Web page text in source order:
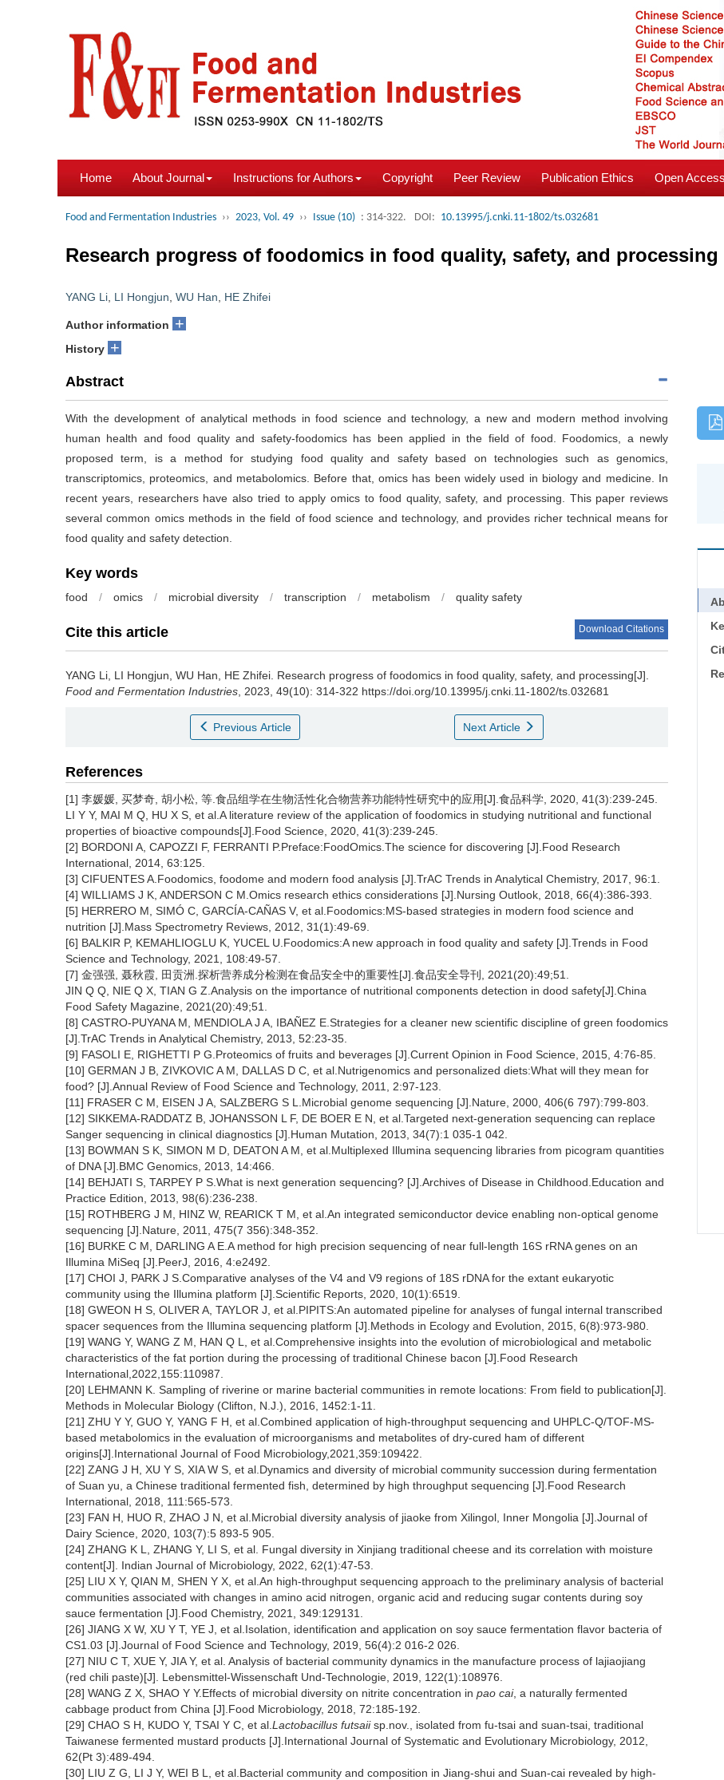
Home About Journal Instructions for Authors Copyright Peer Review Publication Ethics Open
Food and Fermentation Industries ›› 2023, Vol. 49 ›› Issue (10) : 314-322. DOI: 10.13995/j.cnki.11-1802/ts.032681
Research progress of foodomics in food quality, safety, and processing
YANG Li LI Hongjun WU Han HE Zhifei
Author information +
History +
Abstract
With the development of analytical methods in food science and technology, a new and modern method involving
human health and food quality and safety-foodomics has been applied in the field of food. Foodomics, a newly
proposed term, is a method for studying food quality and safety based on technologies such as genomics,
transcriptomics, proteomics, and metabolomics. Before that, omics has been widely used in biology and medicine. In
recent years, researchers have also tried to apply omics to food quality, safety, and processing. This paper reviews
several common omics methods in the field of food science and technology, and provides richer technical means for
food quality and safety detection.
Key words
food / omics / microbial diversity / transcription / metabolism / quality safety
Cite this article Download Citations
YANG Li LI Hongjun WU Han HE Zhifei Research progress of foodomics in food quality, safety, and processing[J].
Food and Fermentation Industries , 2023, 49(10): 314-322 https://doi.org/10.13995/j.cnki.11-1802/ts.032681
Previous Article Next Article
References
[1] 李媛媛, 买梦奇, 胡小松, 等.食品组学在生物活性化合物营养功能特性研究中的应用[J].食品科学, 2020, 41(3):239-245.
LI Y Y, MAI M Q, HU X S, et al.A literature review of the application of foodomics in studying nutritional and functional
properties of bioactive compounds[J].Food Science, 2020, 41(3):239-245.
[2] BORDONI A, CAPOZZI F, FERRANTI P.Preface:FoodOmics.The science for discovering [J].Food Research
International, 2014, 63:125.
[3] CIFUENTES A.Foodomics, foodome and modern food analysis [J].TrAC Trends in Analytical Chemistry, 2017, 96:1.
[4] WILLIAMS J K, ANDERSON C M.Omics research ethics considerations [J].Nursing Outlook, 2018, 66(4):386-393.
[5] HERRERO M, SIMÓ C, GARCÍA-CAÑAS V, et al.Foodomics:MS-based strategies in modern food science and
nutrition [J].Mass Spectrometry Reviews, 2012, 31(1):49-69.
[6] BALKIR P, KEMAHLIOGLU K, YUCEL U.Foodomics:A new approach in food quality and safety [J].Trends in Food
Science and Technology, 2021, 108:49-57.
[7] 金强强, 聂秋霞, 田贡洲.探析营养成分检测在食品安全中的重要性[J].食品安全导刊, 2021(20):49;51.
JIN Q Q, NIE Q X, TIAN G Z.Analysis on the importance of nutritional components detection in dood safety[J].China
Food Safety Magazine, 2021(20):49;51.
[8] CASTRO-PUYANA M, MENDIOLA J A, IBAÑEZ E.Strategies for a cleaner new scientific discipline of green foodomics
[J].TrAC Trends in Analytical Chemistry, 2013, 52:23-35.
[9] FASOLI E, RIGHETTI P G.Proteomics of fruits and beverages [J].Current Opinion in Food Science, 2015, 4:76-85.
[10] GERMAN J B, ZIVKOVIC A M, DALLAS D C, et al.Nutrigenomics and personalized diets:What will they mean for
food? [J].Annual Review of Food Science and Technology, 2011, 2:97-123.
[11] FRASER C M, EISEN J A, SALZBERG S L.Microbial genome sequencing [J].Nature, 2000, 406(6 797):799-803.
[12] SIKKEMA-RADDATZ B, JOHANSSON L F, DE BOER E N, et al.Targeted next-generation sequencing can replace
Sanger sequencing in clinical diagnostics [J].Human Mutation, 2013, 34(7):1 035-1 042.
[13] BOWMAN S K, SIMON M D, DEATON A M, et al.Multiplexed Illumina sequencing libraries from picogram quantities
of DNA [J].BMC Genomics, 2013, 14:466.
[14] BEHJATI S, TARPEY P S.What is next generation sequencing? [J].Archives of Disease in Childhood.Education and
Practice Edition, 2013, 98(6):236-238.
[15] ROTHBERG J M, HINZ W, REARICK T M, et al.An integrated semiconductor device enabling non-optical genome
sequencing [J].Nature, 2011, 475(7 356):348-352.
[16] BURKE C M, DARLING A E.A method for high precision sequencing of near full-length 16S rRNA genes on an
Illumina MiSeq [J].PeerJ, 2016, 4:e2492.
[17] CHOI J, PARK J S.Comparative analyses of the V4 and V9 regions of 18S rDNA for the extant eukaryotic
community using the Illumina platform [J].Scientific Reports, 2020, 10(1):6519.
[18] GWEON H S, OLIVER A, TAYLOR J, et al.PIPITS:An automated pipeline for analyses of fungal internal transcribed
spacer sequences from the Illumina sequencing platform [J].Methods in Ecology and Evolution, 2015, 6(8):973-980.
[19] WANG Y, WANG Z M, HAN Q L, et al.Comprehensive insights into the evolution of microbiological and metabolic
characteristics of the fat portion during the processing of traditional Chinese bacon [J].Food Research
International,2022,155:110987.
[20] LEHMANN K. Sampling of riverine or marine bacterial communities in remote locations: From field to publication[J].
Methods in Molecular Biology (Clifton, N.J.), 2016, 1452:1-11.
[21] ZHU Y Y, GUO Y, YANG F H, et al.Combined application of high-throughput sequencing and UHPLC-Q/TOF-MS-
based metabolomics in the evaluation of microorganisms and metabolites of dry-cured ham of different
origins[J].International Journal of Food Microbiology,2021,359:109422.
[22] ZANG J H, XU Y S, XIA W S, et al.Dynamics and diversity of microbial community succession during fermentation
of Suan yu, a Chinese traditional fermented fish, determined by high throughput sequencing [J].Food Research
International, 2018, 111:565-573.
[23] FAN H, HUO R, ZHAO J N, et al.Microbial diversity analysis of jiaoke from Xilingol, Inner Mongolia [J].Journal of
Dairy Science, 2020, 103(7):5 893-5 905.
[24] ZHANG K L, ZHANG Y, LI S, et al. Fungal diversity in Xinjiang traditional cheese and its correlation with moisture
content[J]. Indian Journal of Microbiology, 2022, 62(1):47-53.
[25] LIU X Y, QIAN M, SHEN Y X, et al.An high-throughput sequencing approach to the preliminary analysis of bacterial
communities associated with changes in amino acid nitrogen, organic acid and reducing sugar contents during soy
sauce fermentation [J].Food Chemistry, 2021, 349:129131.
[26] JIANG X W, XU Y T, YE J, et al.Isolation, identification and application on soy sauce fermentation flavor bacteria of
CS1.03 [J].Journal of Food Science and Technology, 2019, 56(4):2 016-2 026.
[27] NIU C T, XUE Y, JIA Y, et al. Analysis of bacterial community dynamics in the manufacture process of lajiaojiang
(red chili paste)[J]. Lebensmittel-Wissenschaft Und-Technologie, 2019, 122(1):108976.
[28] WANG Z X, SHAO Y Y.Effects of microbial diversity on nitrite concentration in pao cai, a naturally fermented
cabbage product from China [J].Food Microbiology, 2018, 72:185-192.
[29] CHAO S H, KUDO Y, TSAI Y C, et al. Lactobacillus futsaiisp.nov., isolated from fu-tsai and suan-tsai, traditional
Taiwanese fermented mustard products [J].International Journal of Systematic and Evolutionary Microbiology, 2012,
62(Pt 3):489-494.
[30] LIU Z G, LI J Y, WEI B L, et al.Bacterial community and composition in Jiang-shui and Suan-cai revealed by high-